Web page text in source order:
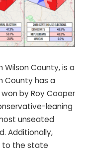
County, is a
County has a
by Roy Cooper
leaning
unseated
Additionally,
to the state